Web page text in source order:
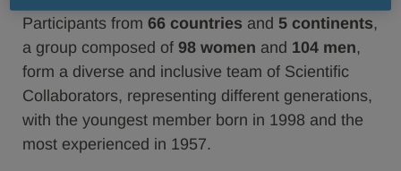
Participants from 66 countries and 5 continents,
a group composed of 98 women and 104 men,
form a diverse and inclusive team of Scientific
Collaborators, representing different generations,
with the youngest member born in 1998 and the
most experienced in 1957.